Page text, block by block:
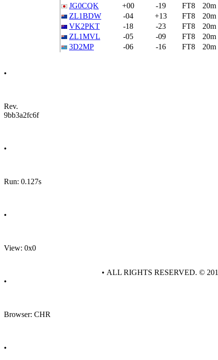
JG0CQK
+00 -19 FT8
20m
ZL1BDW
-04 +13 FT8
20m
VK2PKT
-18 -23 FT8
20m
ZL1MVL
-05 -09 FT8
20m
3D2MP
-06 -16 FT8 20m
•
Rev.
9bb3a2fc6f
•
Run: 0.127s
•
View: 0x0
•
Browser: CHR
•
• ALL RIGHTS RESERVED. ©